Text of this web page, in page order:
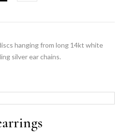
hanging from long 14kt white
silver ear chains.